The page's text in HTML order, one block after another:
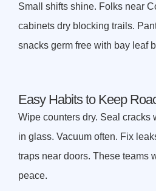
Small shifts shine. Folks near
cabinets dry blocking trails.
snacks germ free with bay leaf
Easy Habits to Keep
Wipe counters dry. Seal cracks
in glass. Vacuum often. Fix
traps near doors. These teams
peace.